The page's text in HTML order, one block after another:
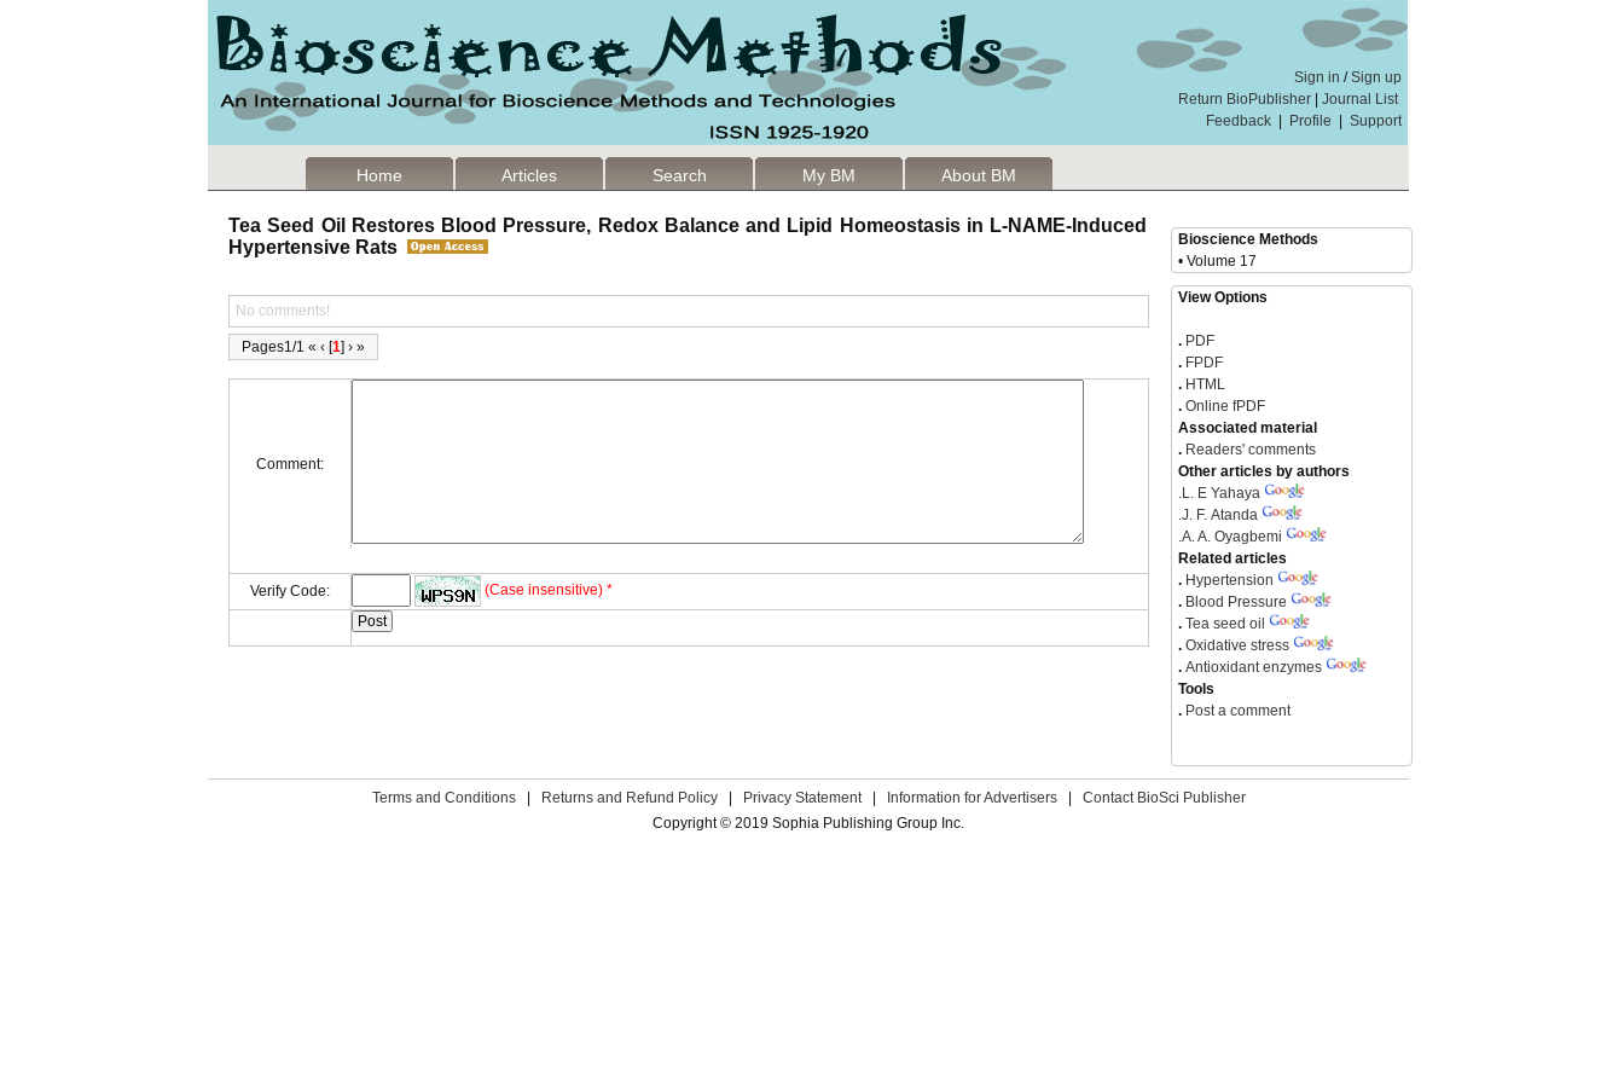
Sign in /Sign up
Return BioPublisher
Journal List
Feedback
Profile Support
Home Articles Search My BM About BM
Tea Seed Oil Restores Blood Pressure, Redox Balance and Lipid Homeostasis in L-NAME-Induced
Hypertensive Rats
No comments!
Pages1/1 « ‹ [1] › »
Comment:
Verify Code: (Case insensitive) *
Bioscience Methods
• Volume 17
View Options
. PDF
. FPDF
. HTML
. Online fPDF
Associated material
. Readers' comments
Other articles by authors
.L. E Yahaya
.J. F. Atanda
.A. A. Oyagbemi
Related articles
. Hypertension
. Blood Pressure
. Tea seed oil
. Oxidative stress
. Antioxidant enzymes
Tools
. Post a comment
Terms and Conditions Returns and Refund Policy Privacy Statement Information for Advertisers
Contact BioSci Publisher
Copyright © 2019 Sophia Publishing Group Inc.